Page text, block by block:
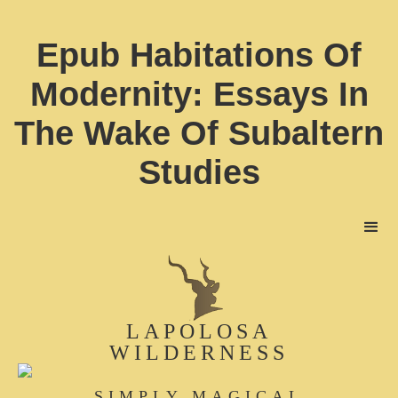
Epub Habitations Of
Modernity: Essays In
The Wake Of Subaltern
Studies
LAPOLOSA
WILDERNESS